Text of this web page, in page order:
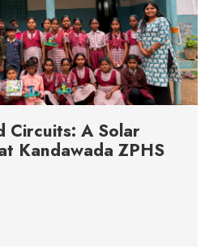
Circuits: A Solar
Kandawada ZPHS